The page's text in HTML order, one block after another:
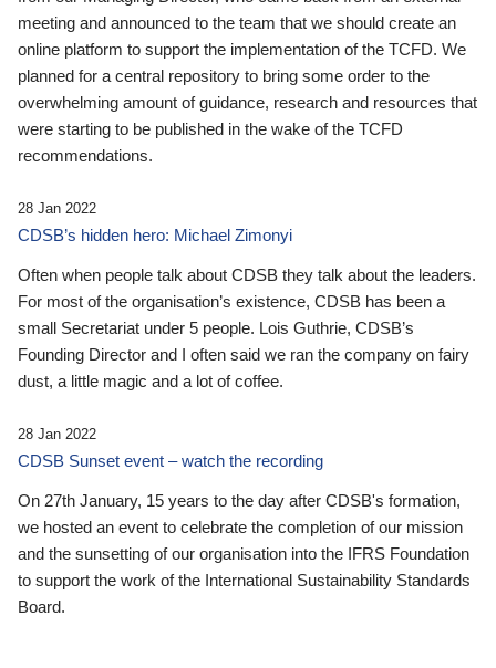
meeting and announced to the team that we should create an
online platform to support the implementation of the TCFD. We
planned for a central repository to bring some order to the
overwhelming amount of guidance, research and resources that
were starting to be published in the wake of the TCFD
recommendations.
28 Jan 2022
CDSB’s hidden hero: Michael Zimonyi
Often when people talk about CDSB they talk about the leaders.
For most of the organisation’s existence, CDSB has been a
small Secretariat under 5 people. Lois Guthrie, CDSB’s
Founding Director and I often said we ran the company on fairy
dust, a little magic and a lot of coffee.
28 Jan 2022
CDSB Sunset event – watch the recording
On 27th January, 15 years to the day after CDSB's formation,
we hosted an event to celebrate the completion of our mission
and the sunsetting of our organisation into the IFRS Foundation
to support the work of the International Sustainability Standards
Board.